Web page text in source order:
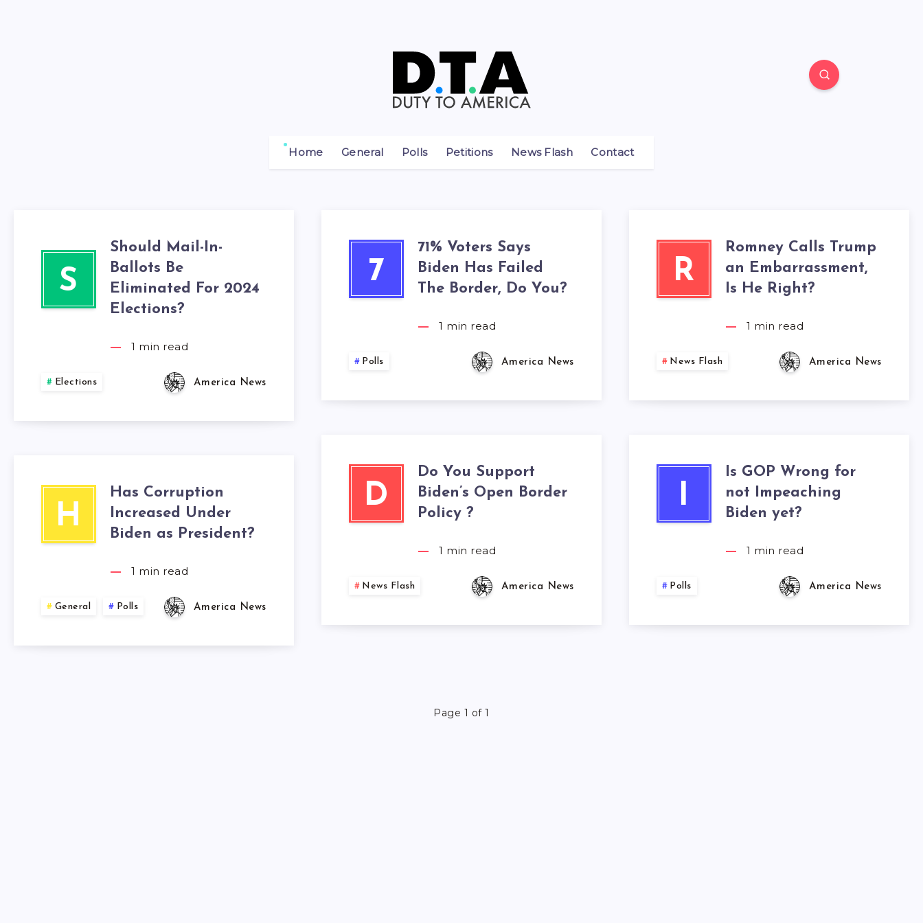
Home General Polls Petitions News Flash Contact
S
Should Mail-In-
Ballots Be
Eliminated For 2024
Elections?
1 min read
Elections America News
7
71% Voters Says
Biden Has Failed
The Border, Do You?
1 min read
Polls America News
R
Romney Calls Trump
an Embarrassment,
Is He Right?
1 min read
News Flash America News
H
Has Corruption
Increased Under
Biden as President?
1 min read
General Polls America News
D
Do You Support
Biden’s Open Border
Policy ?
1 min read
News Flash America News
I
Is GOP Wrong for
not Impeaching
Biden yet?
1 min read
Polls America News
Page 1 of 1